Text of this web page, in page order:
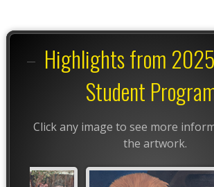
Highlights from
Student
Click any image to see more
the artwork.